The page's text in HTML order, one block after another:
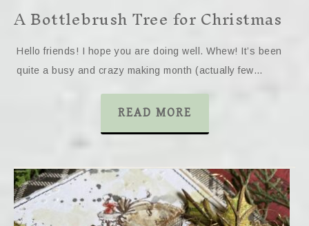
A Bottlebrush Tree for Christmas
Hello friends! I hope you are doing well. Whew! It’s been
quite a busy and crazy making month (actually few…
READ MORE